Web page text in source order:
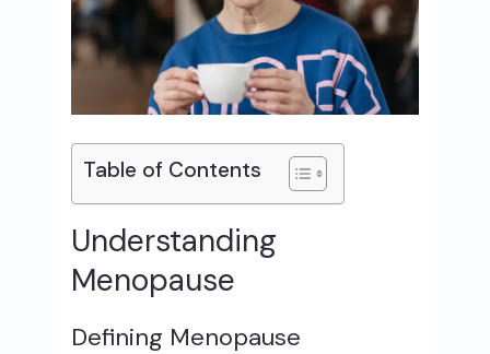
Table of Contents
Understanding
Menopause
Defining Menopause